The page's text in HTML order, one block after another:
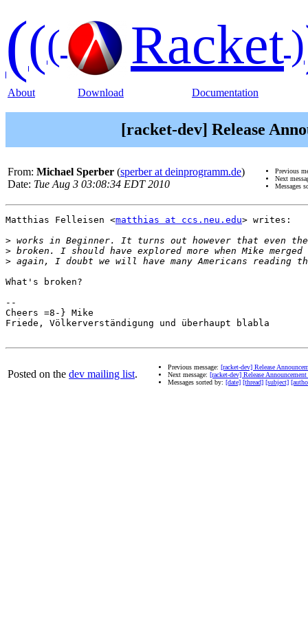
((( Racket)
About Download Documentation
[racket-dev] Release
From: Michael Sperber (sperber at deinprogramm.de)
Date: Tue Aug 3 03:08:34 EDT 2010
Previous
Next
Messages
Matthias Felleisen <matthias at ccs.neu.edu> writes:
>
>
>
What's broken?
--
Cheers =8-} Mike
Friede, Völkerverständigung und überhaupt blabla
Posted on the dev mailing list.
Previous message: [racket-dev] Release
Next message: [racket-dev] Release
Messages sorted by: [date] [thread] [subject]